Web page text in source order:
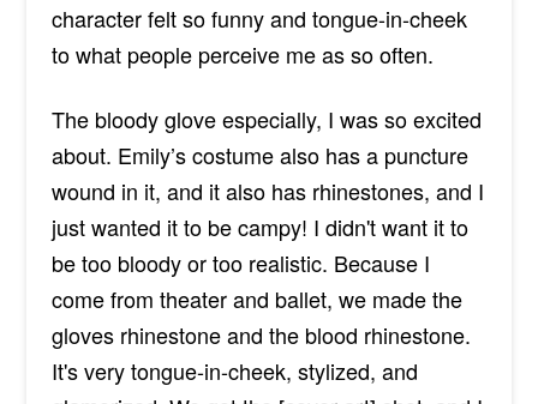
character felt so funny and tongue-in-cheek
to what people perceive me as so often.
The bloody glove especially, I was so excited
about. Emily’s costume also has a puncture
wound in it, and it also has rhinestones, and I
just wanted it to be campy! I didn't want it to
be too bloody or too realistic. Because I
come from theater and ballet, we made the
gloves rhinestone and the blood rhinestone.
It's very tongue-in-cheek, stylized, and